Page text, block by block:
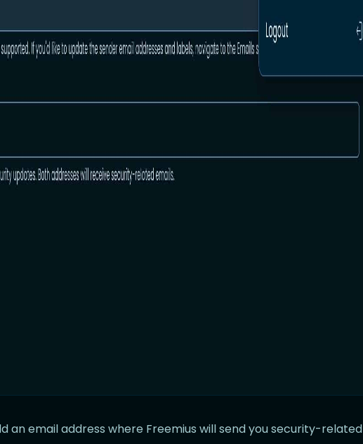
an email address where Freemius will send you security-related